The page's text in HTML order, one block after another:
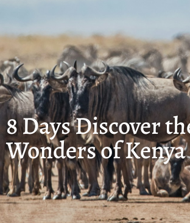
8 Days Discover
Wonders of Kenya